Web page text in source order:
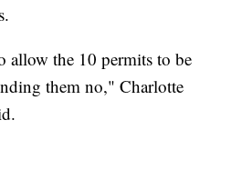
the 10 permits to be
them no," Charlotte